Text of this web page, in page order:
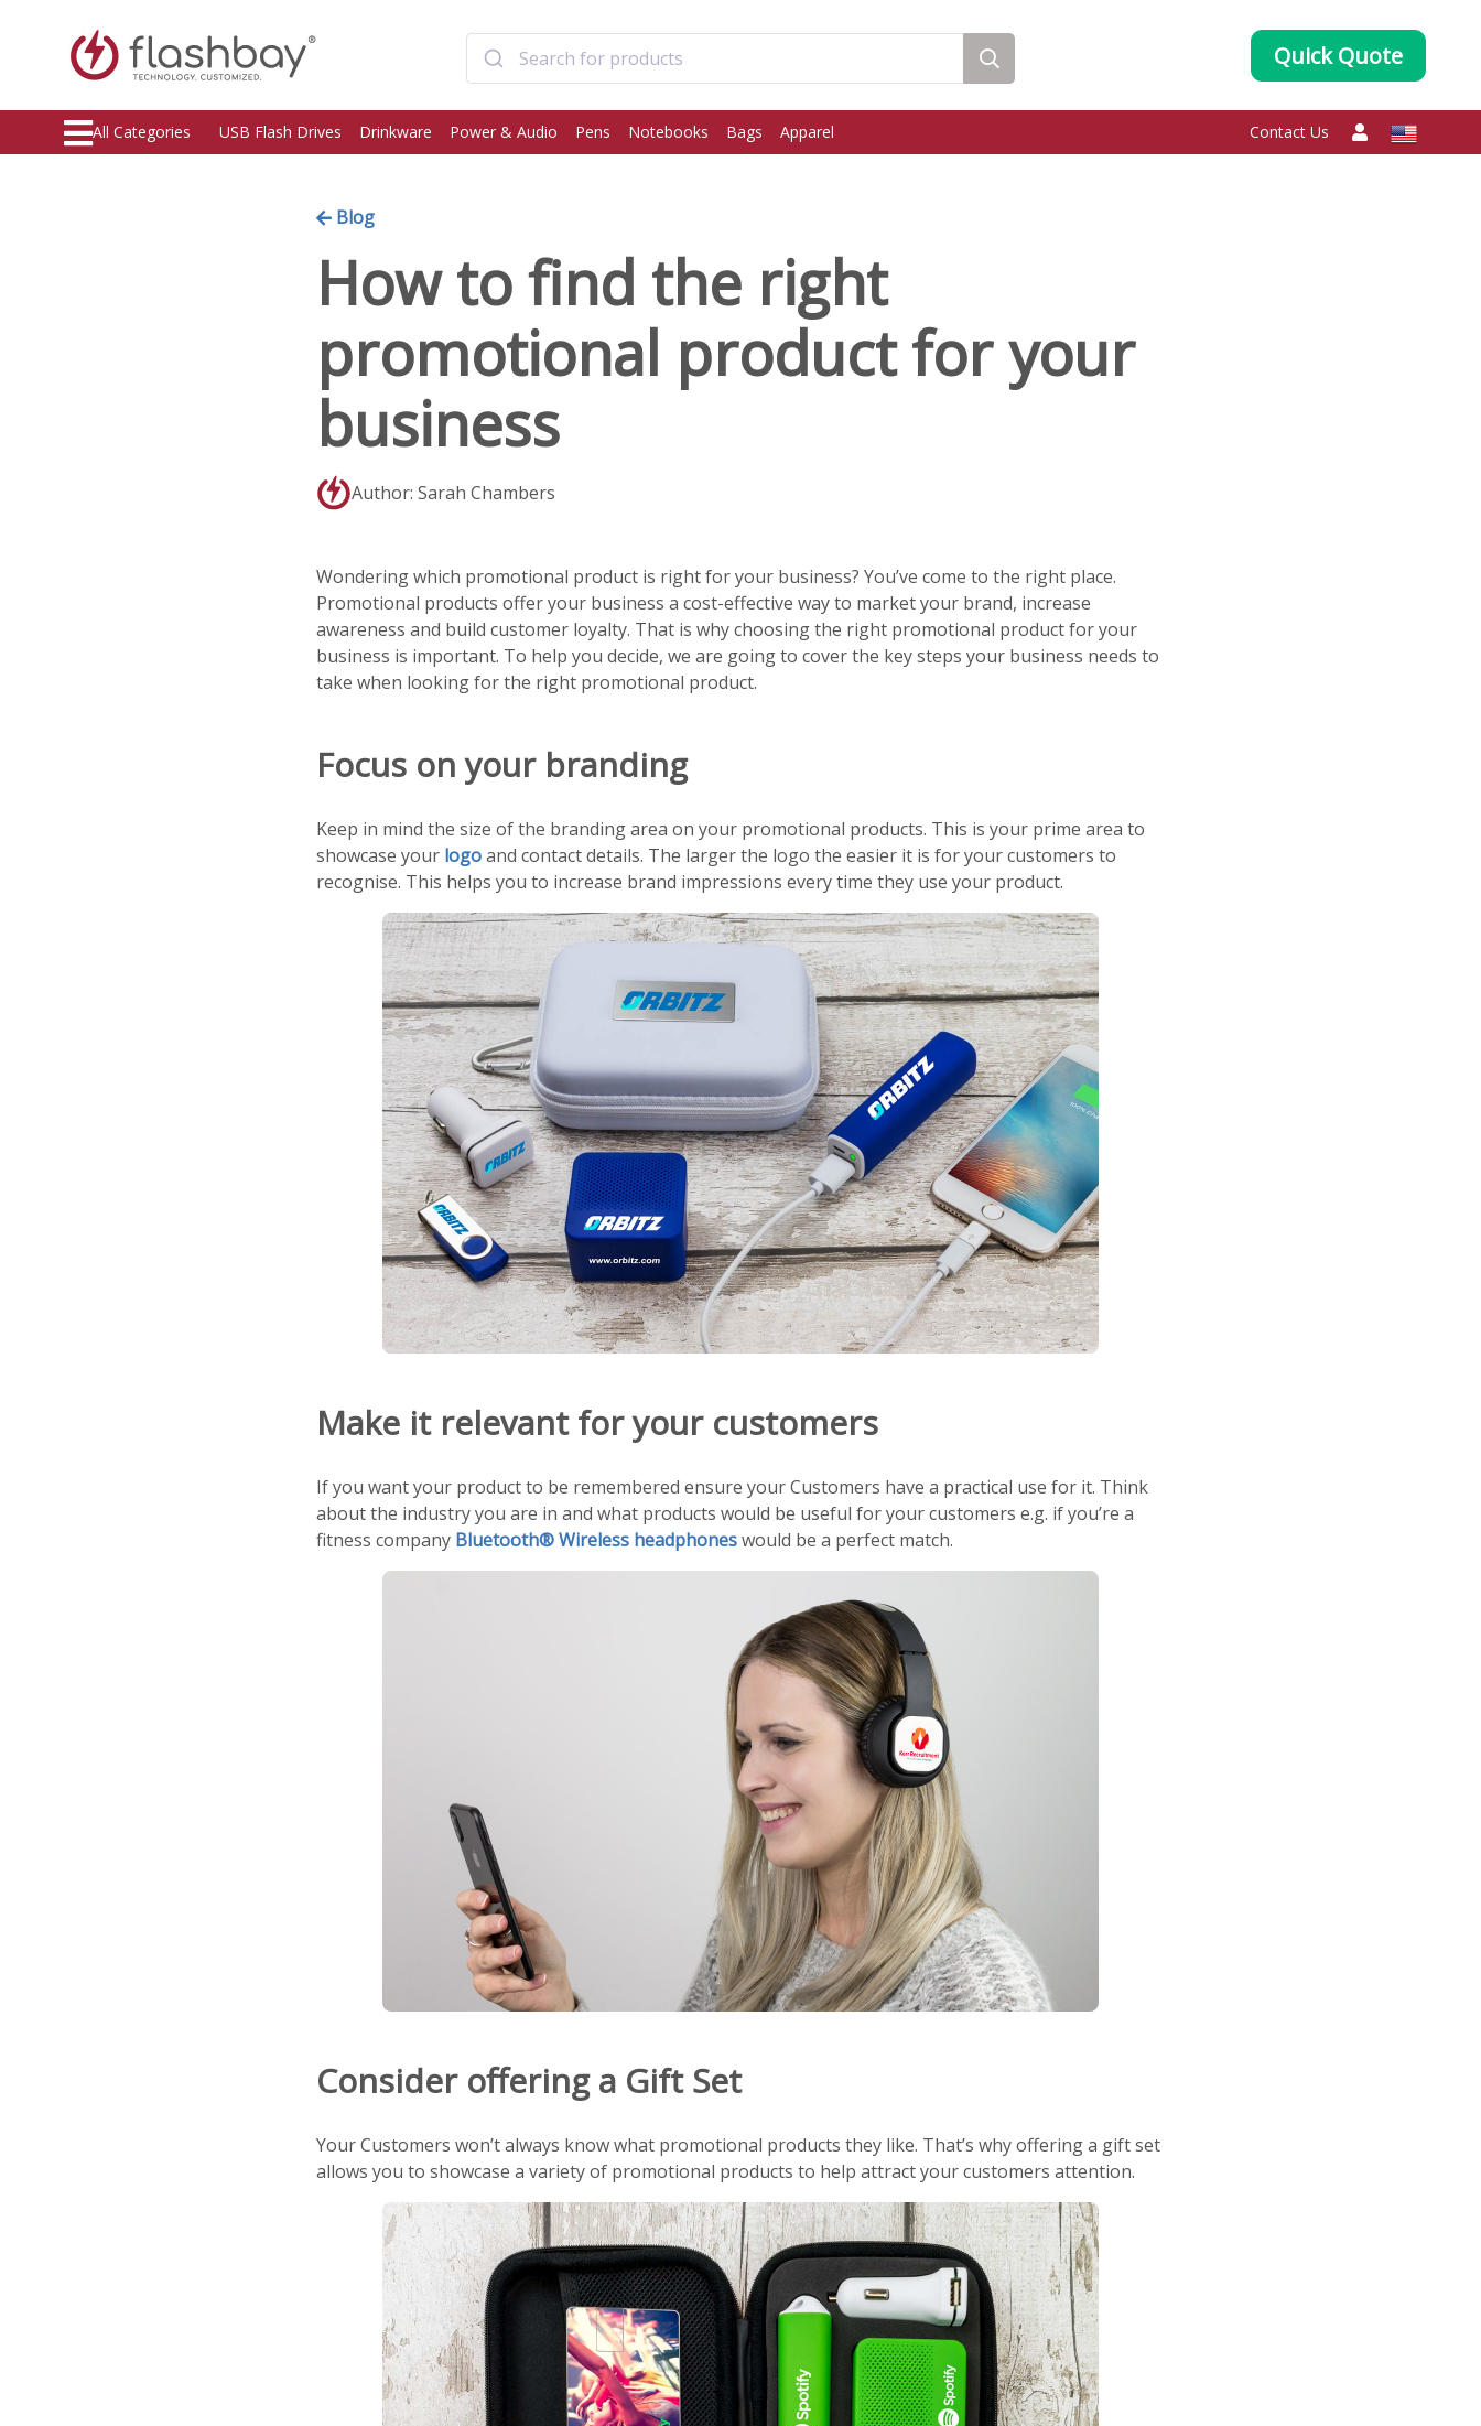
Quick Quote
All Categories USB Flash Drives Drinkware Power & Audio Pens Notebooks Bags Apparel Contact Us
Blog
How to find the right
promotional product for your
business
Author: Sarah Chambers
Wondering which promotional product is right for your business? You’ve come to the right place.
Promotional products offer your business a cost-effective way to market your brand, increase
awareness and build customer loyalty. That is why choosing the right promotional product for your
business is important. To help you decide, we are going to cover the key steps your business needs to
take when looking for the right promotional product.
Focus on your branding
Keep in mind the size of the branding area on your promotional products. This is your prime area to
showcase your logoand contact details. The larger the logo the easier it is for your customers to
recognise. This helps you to increase brand impressions every time they use your product.
Make it relevant for your customers
If you want your product to be remembered ensure your Customers have a practical use for it. Think
about the industry you are in and what products would be useful for your customers e.g. if you’re a
fitness company Bluetooth® Wireless headphoneswould be a perfect match.
Consider offering a Gift Set
Your Customers won’t always know what promotional products they like. That’s why offering a gift set
allows you to showcase a variety of promotional products to help attract your customers attention.